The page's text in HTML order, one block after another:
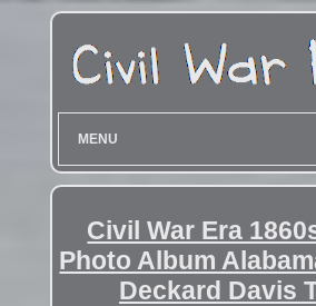
MENU
Civil War Era
Photo Album
Deckard Davis